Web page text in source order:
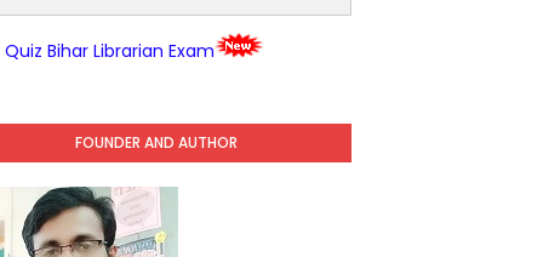
Quiz Bihar Librarian Exam
FOUNDER AND AUTHOR